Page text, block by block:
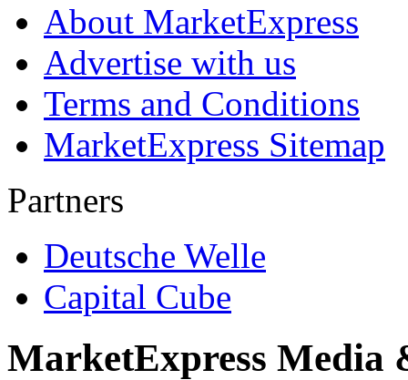
About MarketExpress
Advertise with us
Terms and Conditions
MarketExpress Sitemap
Partners
Deutsche Welle
Capital Cube
MarketExpress Media